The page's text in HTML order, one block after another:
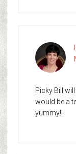
Picky Bill
would be a
yummy!!